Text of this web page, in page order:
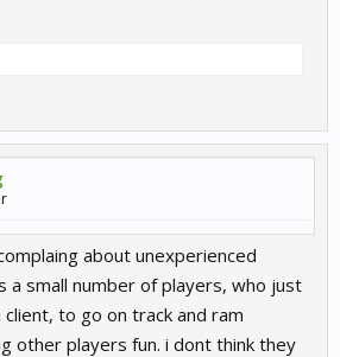
about unexperienced
a small number of players, who just
to go on track and ram
other players fun. i dont think they